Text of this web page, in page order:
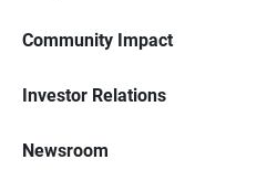
Community Impact
Investor Relations
Newsroom